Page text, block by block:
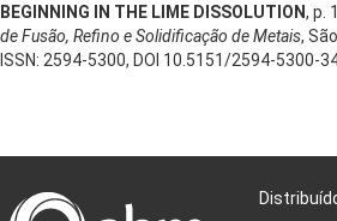
BEGINNING IN THE LIME DISSOLUTION, p.
de Fusão, Refino e Solidificação de Metais,
ISSN: 2594-5300, DOI 10.5151/2594-5300-